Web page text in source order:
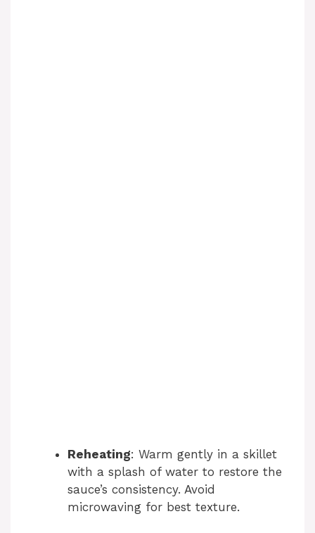
Reheating: Warm gently in a skillet
with a splash of water to restore the
sauce’s consistency. Avoid
microwaving for best texture.